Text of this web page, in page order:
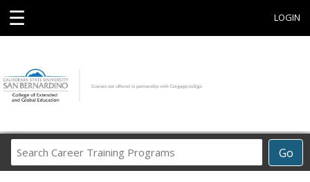
☰ LOGIN
Go
Career